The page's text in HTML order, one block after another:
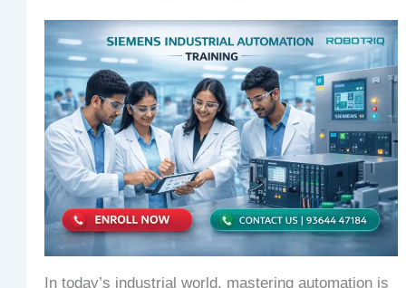
In today’s industrial world, mastering automation is